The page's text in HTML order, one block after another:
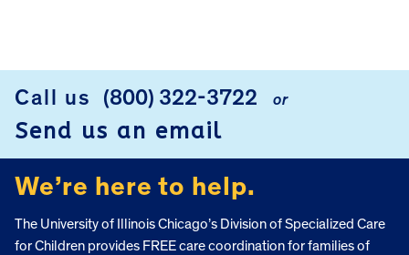
FOOTER
Call us (800) 322-3722 or
Send us an email
We’re here to help.
The University of Illinois Chicago’s Division of Specialized Care
for Children provides FREE care coordination for families of